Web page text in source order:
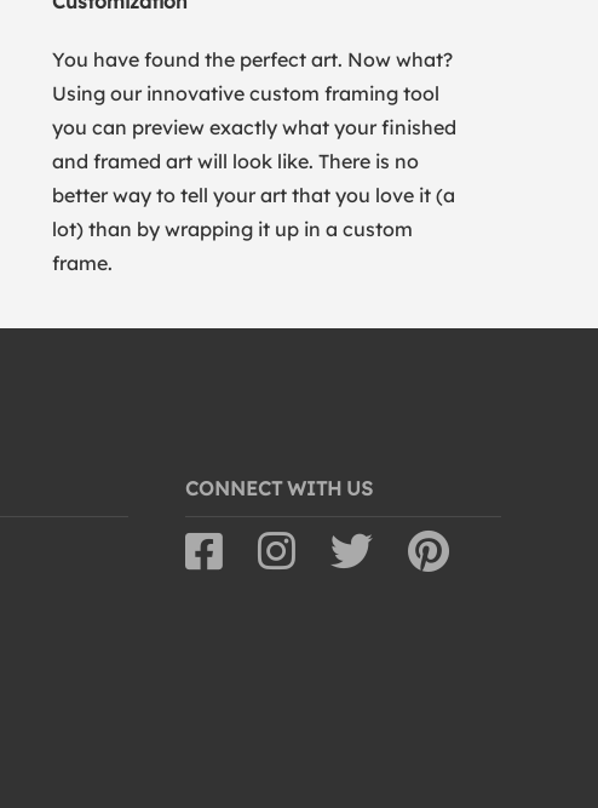
You have found the perfect art. Now what?
Using our innovative custom framing tool
you can preview exactly what your finished
and framed art will look like. There is no
better way to tell your art that you love it (a
lot) than by wrapping it up in a custom
frame.
CONNECT WITH US